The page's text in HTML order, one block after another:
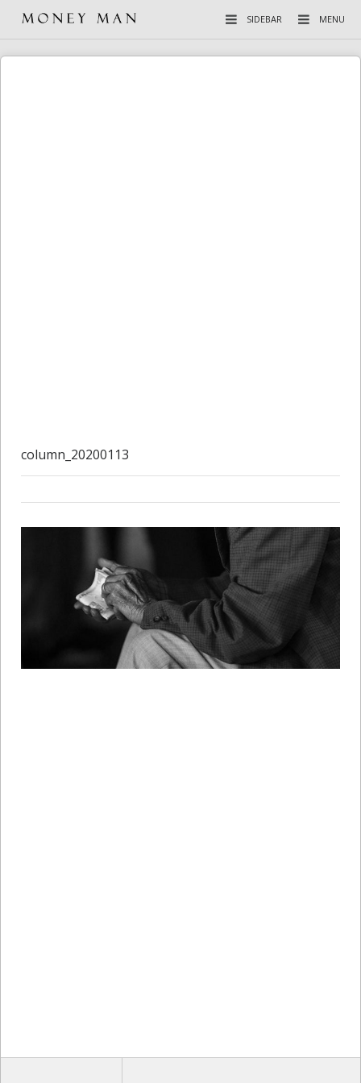
MENU
SIDEBAR
column_20200113